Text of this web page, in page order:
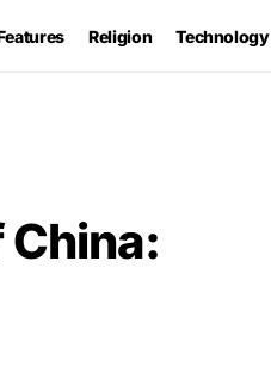
Religion Technology
China: